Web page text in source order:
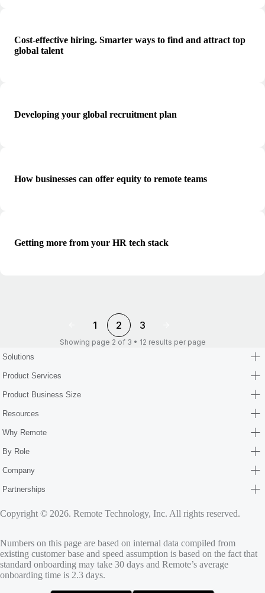
Cost-effective hiring. Smarter ways to find and attract top
global talent
Developing your global recruitment plan
How businesses can offer equity to remote teams
Getting more from your HR tech stack
1 2 3
Showing page 2 of 3 • 12 results per page
Solutions
Product Services
Product Business Size
Resources
Why Remote
By Role
Company
Partnerships
Copyright © 2026. Remote Technology, Inc. All rights reserved.
Numbers on this page are based on internal data compiled from
existing customer base and speed assumption is based on the fact that
standard onboarding may take 30 days and Remote’s average
onboarding time is 2.3 days.